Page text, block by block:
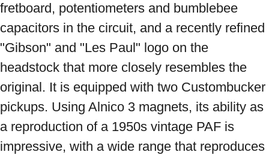
fretboard, potentiometers and bumblebee
capacitors in the circuit, and a recently refined
"Gibson" and "Les Paul" logo on the
headstock that more closely resembles the
original. It is equipped with two Custombucker
pickups. Using Alnico 3 magnets, its ability as
a reproduction of a 1950s vintage PAF is
impressive, with a wide range that reproduces